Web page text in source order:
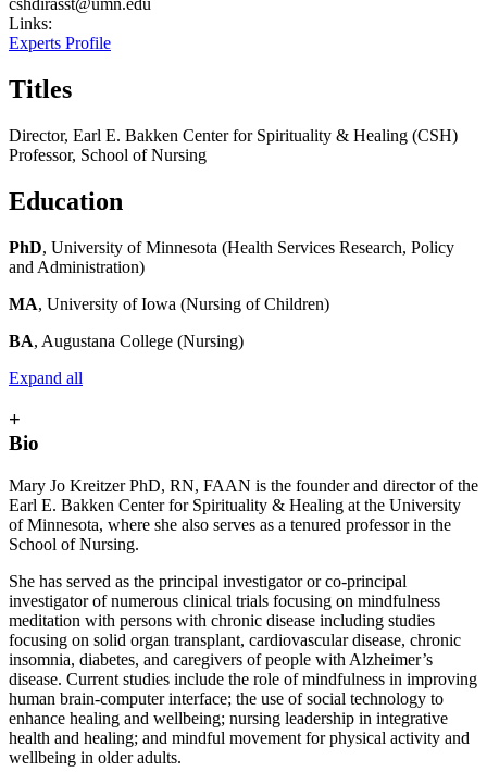
cshdirasst@umn.edu
Links:
Experts Profile
Titles
Director, Earl E. Bakken Center for Spirituality & Healing (CSH)
Professor, School of Nursing
Education
PhD, University of Minnesota (Health Services Research, Policy
and Administration)
MA, University of Iowa (Nursing of Children)
BA, Augustana College (Nursing)
Expand all
+
Bio
Mary Jo Kreitzer PhD, RN, FAAN is the founder and director of the
Earl E. Bakken Center for Spirituality & Healing at the University
of Minnesota, where she also serves as a tenured professor in the
School of Nursing.
She has served as the principal investigator or co-principal
investigator of numerous clinical trials focusing on mindfulness
meditation with persons with chronic disease including studies
focusing on solid organ transplant, cardiovascular disease, chronic
insomnia, diabetes, and caregivers of people with Alzheimer’s
disease. Current studies include the role of mindfulness in improving
human brain-computer interface; the use of social technology to
enhance healing and wellbeing; nursing leadership in integrative
health and healing; and mindful movement for physical activity and
wellbeing in older adults.